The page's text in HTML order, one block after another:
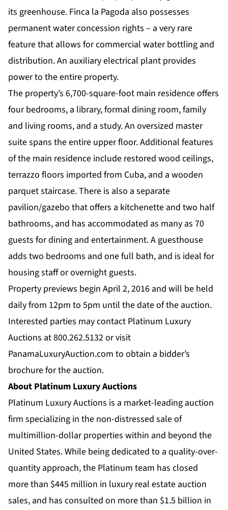
its greenhouse. Finca la Pagoda also possesses
permanent water concession rights – a very rare
feature that allows for commercial water bottling and
distribution. An auxiliary electrical plant provides
power to the entire property.
The property’s 6,700-square-foot main residence offers
four bedrooms, a library, formal dining room, family
and living rooms, and a study. An oversized master
suite spans the entire upper floor. Additional features
of the main residence include restored wood ceilings,
terrazzo floors imported from Cuba, and a wooden
parquet staircase. There is also a separate
pavilion/gazebo that offers a kitchenette and two half
bathrooms, and has accommodated as many as 70
guests for dining and entertainment. A guesthouse
adds two bedrooms and one full bath, and is ideal for
housing staff or overnight guests.
Property previews begin April 2, 2016 and will be held
daily from 12pm to 5pm until the date of the auction.
Interested parties may contact Platinum Luxury
Auctions at 800.262.5132 or visit
PanamaLuxuryAuction.com to obtain a bidder’s
brochure for the auction.
About Platinum Luxury Auctions
Platinum Luxury Auctions is a market-leading auction
firm specializing in the non-distressed sale of
multimillion-dollar properties within and beyond the
United States. While being dedicated to a quality-over-
quantity approach, the Platinum team has closed
more than $445 million in luxury real estate auction
sales, and has consulted on more than $1.5 billion in